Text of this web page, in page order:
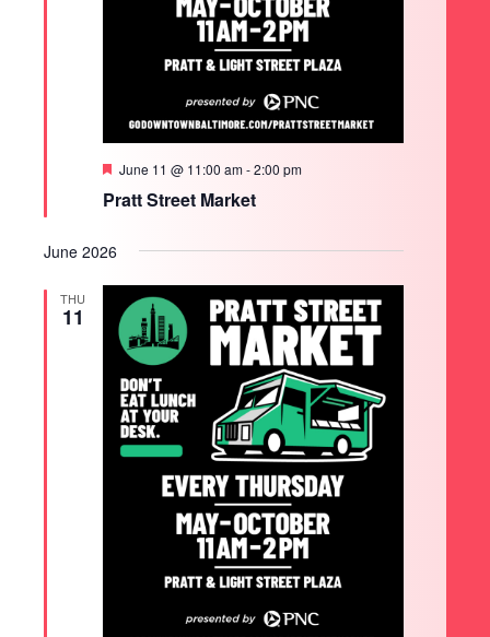
Pratt Street Market
Featured
June 11 @ 11:00 am-2:00 pm
June 2026
THU
11